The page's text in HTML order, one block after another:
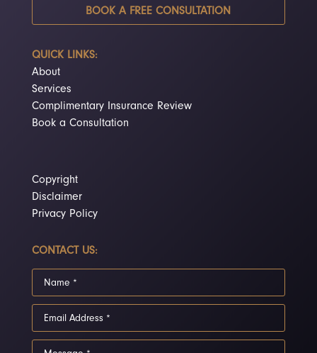
BOOK A FREE CONSULTATION
QUICK LINKS:
About
Services
Complimentary Insurance Review
Book a Consultation
Copyright
Disclaimer
Privacy Policy
CONTACT US: